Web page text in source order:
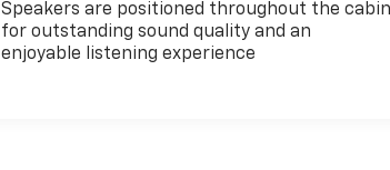
Speakers are positioned throughout the
for outstanding sound quality and an
enjoyable listening experience